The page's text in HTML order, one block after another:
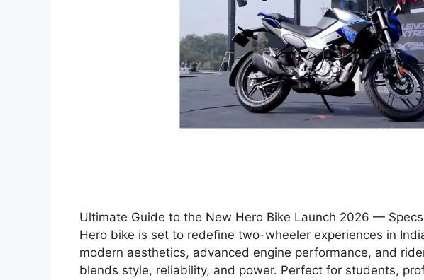
Ultimate Guide to the New Hero Bike Launch 2026 —
Hero bike is set to redefine two-wheeler experiences in
modern aesthetics, advanced engine performance, and
blends style, reliability, and power. Perfect for students,